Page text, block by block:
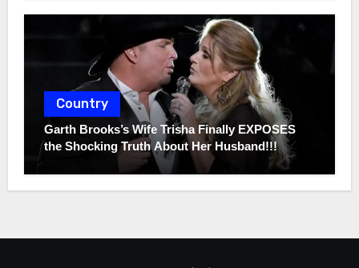
Country
Garth Brooks’s Wife Trisha Finally EXPOSES
the Shocking Truth About Her Husband!!!